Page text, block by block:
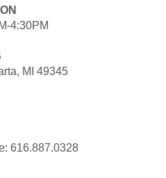
4:30PM
MI 49345
616.887.0328